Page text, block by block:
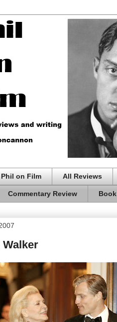
on Film All Reviews
Commentary Review
Walker